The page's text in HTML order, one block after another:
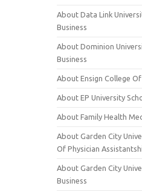
About Data Link
Business
About Dominion
Business
About Ensign College
About EP University
About Family Health
About Garden City
Of Physician
About Garden City
Business